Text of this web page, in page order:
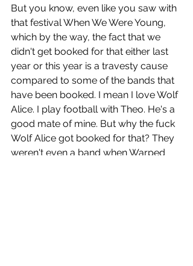
But you know, even like you saw with
that festival When We Were Young,
which by the way, the fact that we
didn't get booked for that either last
year or this year is a travesty cause
compared to some of the bands that
have been booked. I mean I love Wolf
Alice. I play football with Theo. He's a
good mate of mine. But why the fuck
Wolf Alice got booked for that? They
weren't even a band when Warped